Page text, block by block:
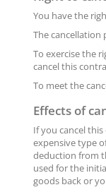
You have the
The cancellation
To exercise the
cancel this
To meet the
Effects of
If you cancel
expensive type
deduction from
used for the
goods back or